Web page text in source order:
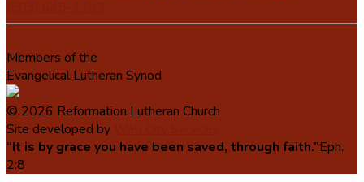
Members of the
Evangelical Lutheran Synod
© 2026 Reformation Lutheran Church
Site developed by
“It is by grace you have been saved, through faith.”Eph.
2:8